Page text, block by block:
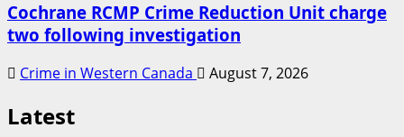
Cochrane RCMP Crime Reduction Unit charge
two following investigation
Crime in Western Canada August 7, 2026
Latest